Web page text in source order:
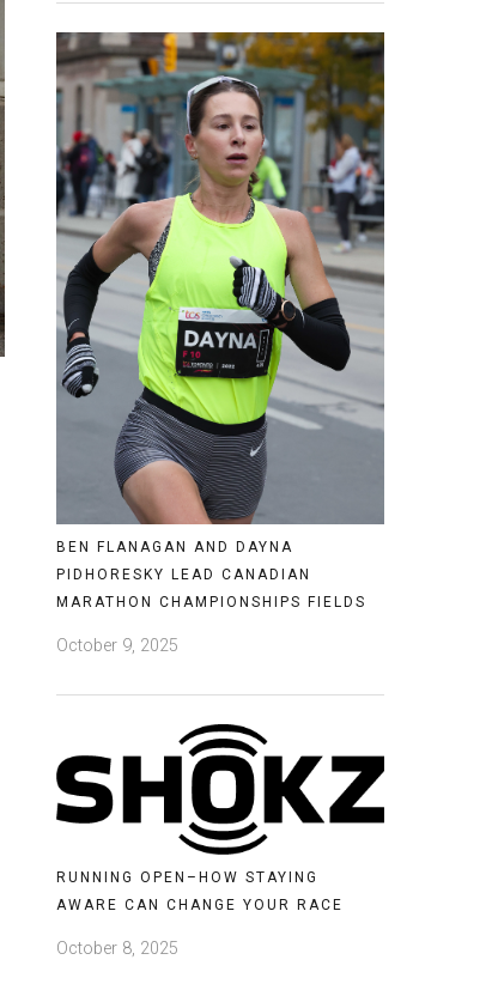
BEN FLANAGAN AND DAYNA
PIDHORESKY LEAD CANADIAN
MARATHON CHAMPIONSHIPS FIELDS
October 9, 2025
RUNNING OPEN–HOW STAYING
AWARE CAN CHANGE YOUR RACE
October 8, 2025